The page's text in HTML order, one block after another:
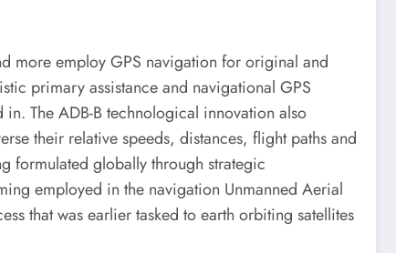
more employ GPS navigation for original and
primary assistance and navigational GPS
The ADB-B technological innovation also
their relative speeds, distances, flight paths and
formulated globally through strategic
employed in the navigation Unmanned Aerial
that was earlier tasked to earth orbiting satellites